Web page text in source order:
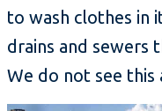
to wash clothes in
drains and sewers
We do not see this